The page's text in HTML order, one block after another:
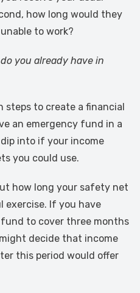
how long would they
to work?
you already have in
steps to create a financial
an emergency fund in a
into if your income
you could use.
how long your safety net
exercise. If you have
to cover three months
decide that income
this period would offer